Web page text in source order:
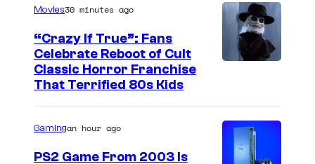
Movies30 minutes ago
“Crazy If True”: Fans
Celebrate Reboot of Cult
Classic Horror Franchise
That Terrified 80s Kids
Gamingan hour ago
PS2 Game From 2003 Is